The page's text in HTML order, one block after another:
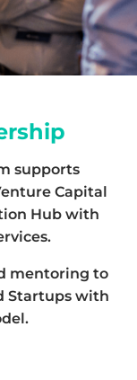
supports
Capital
Hub with
mentoring to
Startups with